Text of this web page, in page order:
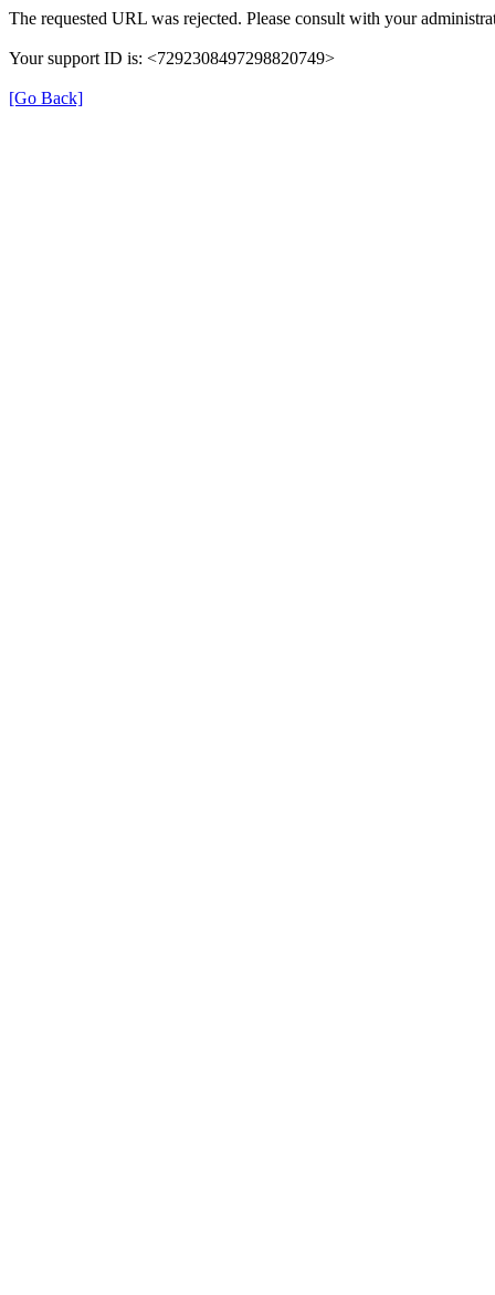
The requested URL was rejected. Please consult with your
Your support ID is: <7292308497298820749>
[Go Back]